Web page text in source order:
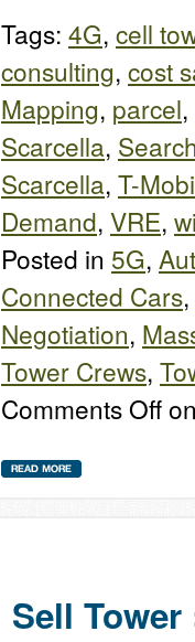
Tags: 4G, cell
consulting, cost
Mapping, parcel,
Scarcella,
Scarcella, T-
Demand, VRE,
Posted in 5G,
Connected Cars,
Negotiation,
Tower Crews,
Comments Off
Sell